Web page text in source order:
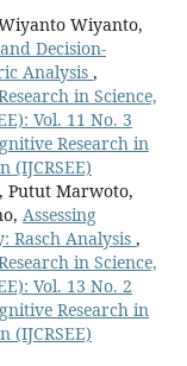
Wiyanto,
Decision-
Analysis ,
in Science,
Vol. 11 No. 3
Research in
(IJCRSEE)
Putut Marwoto,
Assessing
Rasch Analysis ,
in Science,
Vol. 13 No. 2
Research in
(IJCRSEE)